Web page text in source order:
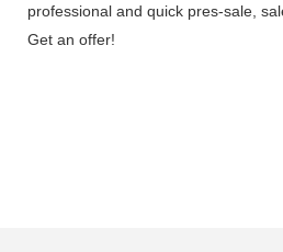
professional and quick pres-sale,
Get an offer!